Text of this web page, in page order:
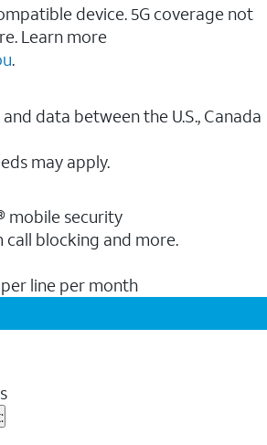
device. 5G coverage not
Learn more
.
data between the U.S., Canada
may apply.
mobile security
call blocking and more.
line per month